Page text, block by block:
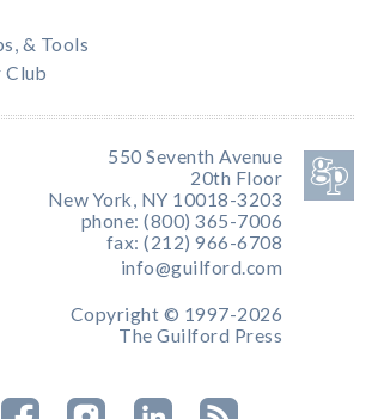
& Tools
Club
550 Seventh Avenue
20th Floor
New York, NY 10018-3203
phone: (800) 365-7006
fax: (212) 966-6708
info@guilford.com
Copyright © 1997-2026
The Guilford Press